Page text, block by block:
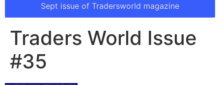
Sept issue of Tradersworld magazine
Traders World Issue
#35